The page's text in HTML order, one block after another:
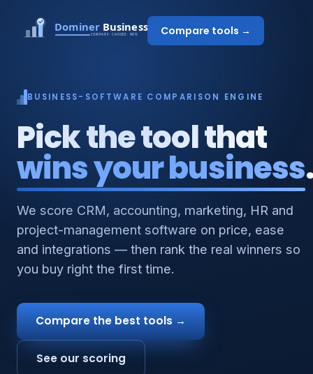
Compare tools →
BUSINESS-SOFTWARE COMPARISON ENGINE
Pick the tool that
wins your business
We score CRM, accounting, marketing, HR and
project-management software on price, ease
and integrations — then rank the real winners so
you buy right the first time.
Compare the best tools →
See our scoring